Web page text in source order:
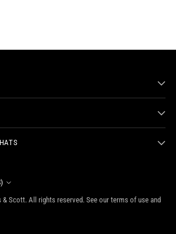
$)
& Scott. All rights reserved. See our terms of use and